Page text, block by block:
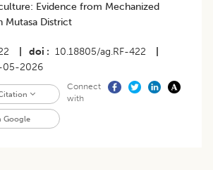
Evidence from Mechanized
Mutasa District
doi 10.18805/ag.RF-422
05-2026
Google
Connect
with